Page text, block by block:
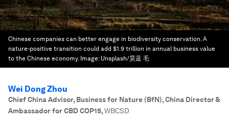
Chinese companies can better engage in biodiversity conservation. A
nature-positive transition could add $1.9 trillion in annual business value
to the Chinese economy. Image: Unsplash/昊蓝 毛
Wei Dong Zhou
Chief China Advisor, Business for Nature (BfN), China Director &
Ambassador for CBD COP15,WBCSD